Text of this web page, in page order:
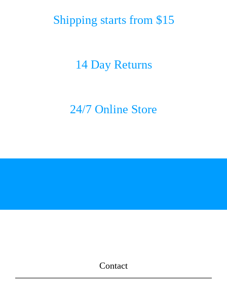
Shipping starts from $15
14 Day Returns
24/7 Online Store
Contact